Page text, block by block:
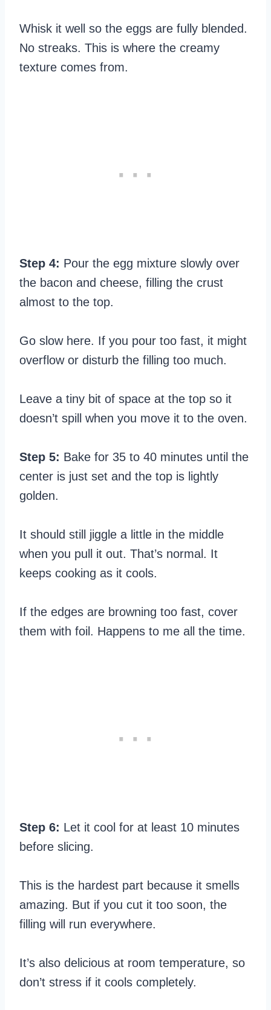
Whisk it well so the eggs are fully blended.
No streaks. This is where the creamy
texture comes from.
Step 4: Pour the egg mixture slowly over
the bacon and cheese, filling the crust
almost to the top.
Go slow here. If you pour too fast, it might
overflow or disturb the filling too much.
Leave a tiny bit of space at the top so it
doesn’t spill when you move it to the oven.
Step 5: Bake for 35 to 40 minutes until the
center is just set and the top is lightly
golden.
It should still jiggle a little in the middle
when you pull it out. That’s normal. It
keeps cooking as it cools.
If the edges are browning too fast, cover
them with foil. Happens to me all the time.
Step 6: Let it cool for at least 10 minutes
before slicing.
This is the hardest part because it smells
amazing. But if you cut it too soon, the
filling will run everywhere.
It’s also delicious at room temperature, so
don’t stress if it cools completely.